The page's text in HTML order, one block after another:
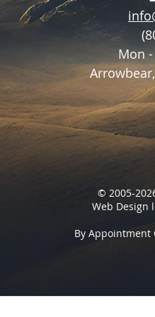
Mon
© 2005-
Web Design
By Appointment